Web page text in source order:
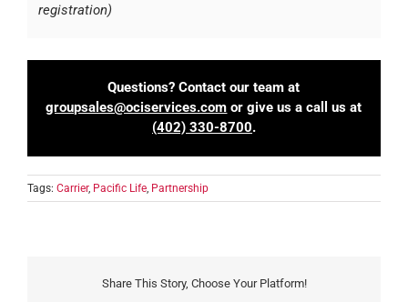
registration)
Questions? Contact our team at
groupsales@ociservices.com or give us a call us at
(402) 330-8700.
Tags: Carrier, Pacific Life, Partnership
Share This Story, Choose Your Platform!